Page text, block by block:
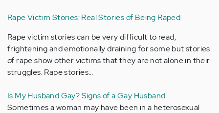
Rape Victim Stories: Real Stories of Being Raped
Rape victim stories can be very difficult to read,
frightening and emotionally draining for some but stories
of rape show other victims that they are not alone in their
struggles. Rape stories…
Is My Husband Gay? Signs of a Gay Husband
Sometimes a woman may have been in a heterosexual